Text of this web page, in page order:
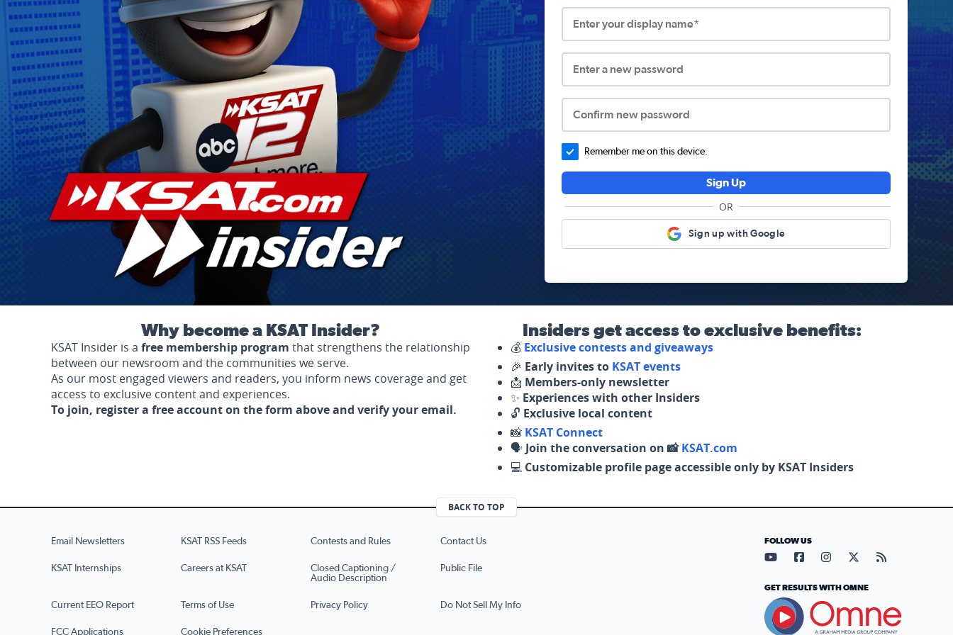
Enter your display name*
Enter a new password
Confirm new password
Remember me on this device.
Sign Up
OR
Sign up with Google
Why become a KSAT Insider?
KSAT Insider is a free membership program that strengthens the relationship
between our newsroom and the communities we serve.
As our most engaged viewers and readers, you inform news coverage and get
access to exclusive content and experiences.
To join, register a free account on the form above and verify your email.
Insiders get access to exclusive benefits:
💰 Exclusive contests and giveaways
🎉 Early invites to KSAT events
📩 Members-only newsletter
✨ Experiences with other Insiders
🔓 Exclusive local content
📸 KSAT Connect
🗣️ Join the conversation on 📸KSAT.com
💻 Customizable profile page accessible only by KSAT Insiders
BACK TO TOP
Email Newsletters KSAT RSS Feeds Contests and Rules Contact Us
KSAT Internships Careers at KSAT
Closed Captioning /
Audio Description
Public File
Current EEO Report Terms of Use Privacy Policy Do Not Sell My Info
FCC Applications Cookie Preferences
FOLLOW US
Visit our YouTube page (opens
Visit our Facebook page
Visit our Instagram
Visit our X page
Visit our
GET RESULTS WITH OMNE